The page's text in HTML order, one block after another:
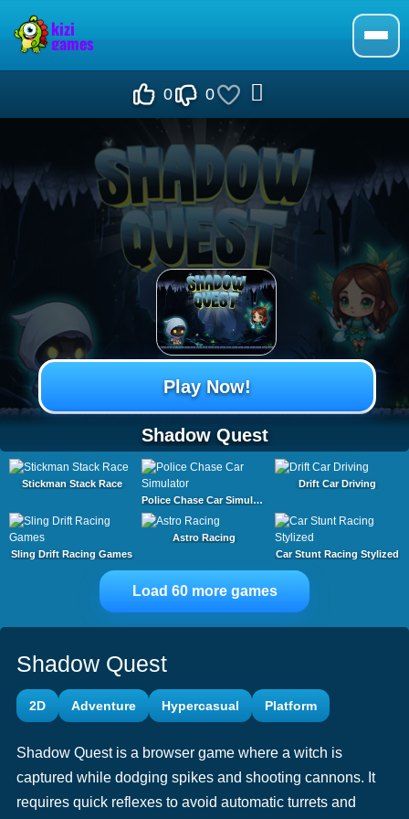
0 0
Shadow Quest
Play Now!
Stickman Stack Race
Police Chase Car Simulator
Drift Car Driving
Sling Drift Racing Games
Astro Racing
Car Stunt Racing Stylized
Load 60 more games
Shadow Quest
2D Adventure Hypercasual Platform
Shadow Quest is a browser game where a witch is
captured while dodging spikes and shooting cannons. It
requires quick reflexes to avoid automatic turrets and